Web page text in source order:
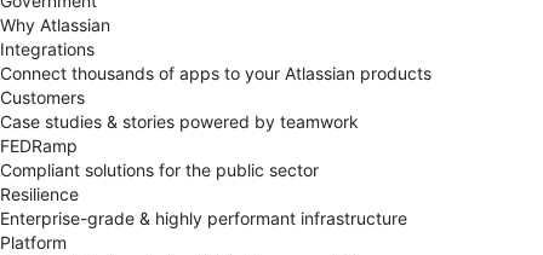
Why Atlassian
Integrations
Connect thousands of apps to your Atlassian products
Customers
Case studies & stories powered by teamwork
FEDRamp
Compliant solutions for the public sector
Resilience
Enterprise-grade & highly performant infrastructure
Platform